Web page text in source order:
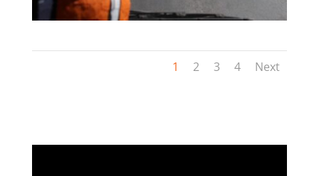
1 2 3 4 Next